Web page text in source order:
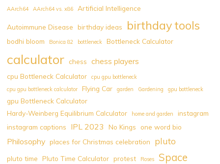
Players
Fide
Rating
AArch64 AArch64 vs. x86 Artificial Intelligence
Autoimmune Disease birthday ideas birthday tools
bodhi bloom Bonica 82 bottleneck Bottleneck Calculator
calculator chess chess players
cpu Bottleneck Calculator
cpu gpu bottleneck
cpu gpu bottleneck calculator
Flying Car garden Gardening gpu bottleneck
gpu Bottleneck Calculator
Hardy-Weinberg Equilibrium Calculator
home and garden
instagram
instagram captions
IPL 2023 No Kings one word bio
Philosophy places for Christmas celebration pluto
pluto time Pluto Time Calculator protest Roses Space